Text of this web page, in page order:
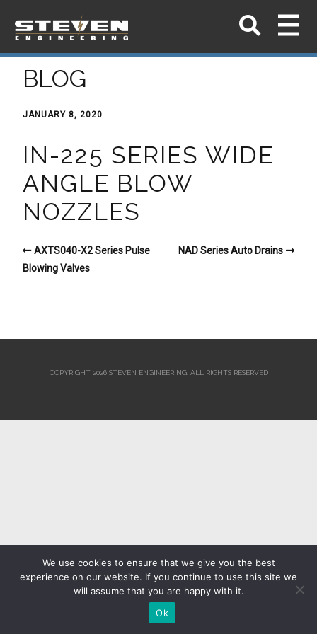
BLOG
JANUARY 8, 2020
IN-225 SERIES WIDE
ANGLE BLOW
NOZZLES
AXTS040-X2 Series Pulse
Blowing Valves
NAD Series Auto Drains
COPYRIGHT 2026 STEVEN ENGINEERING. ALL RIGHTS RESERVED
We use cookies to ensure that we give you the best
experience on our website. If you continue to use this site we
will assume that you are happy with it.
Ok